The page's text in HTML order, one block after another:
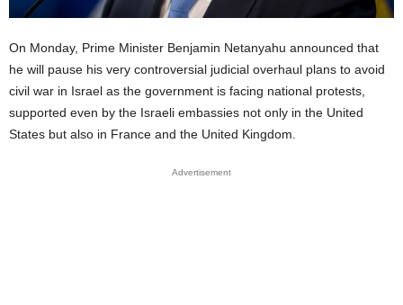
On Monday, Prime Minister Benjamin Netanyahu announced that
he will pause his very controversial judicial overhaul plans to avoid
civil war in Israel as the government is facing national protests,
supported even by the Israeli embassies not only in the United
States but also in France and the United Kingdom.
Advertisement